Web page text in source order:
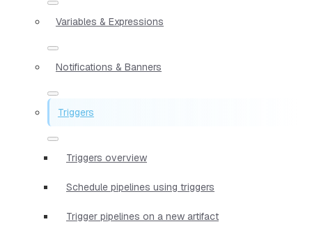
Variables & Expressions
Notifications & Banners
Triggers
Triggers overview
Schedule pipelines using triggers
Trigger pipelines on a new artifact